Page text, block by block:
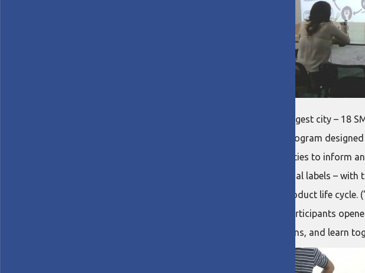
Last January we brought to Yangon – Myanmar's largest city – 18
paper, carton and plastic) for a one-week training program
organized face-to-face lessons and hands-on activities to inform
environmental impact, circular economy, international labels –
exchange of best practices, and serious game on product life
gemba walks and kaizen events – for which seven participants
, propose and discuss improvement actions, and learn